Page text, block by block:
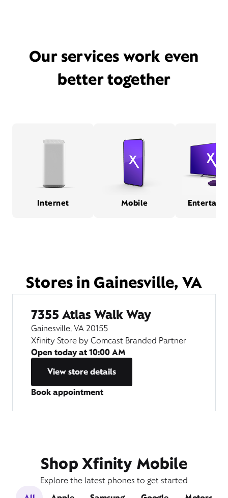
Our services work even
better together
Internet Mobile
Stores in Gainesville, VA
7355 Atlas Walk Way
Gainesville, VA 20155
Xfinity Store by Comcast Branded Partner
Open today at10:00 AM
View store details
Book appointment
Shop Xfinity Mobile
Explore the latest phones to get started